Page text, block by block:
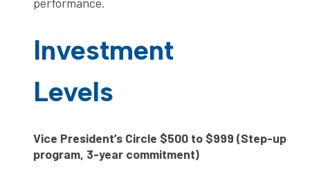
Investment
Levels
Vice President’s Circle $500 to $999 (Step-up
program, 3-year commitment)